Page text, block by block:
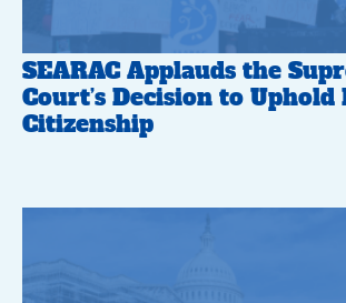
SEARAC Applauds the
Court’s Decision to
Citizenship